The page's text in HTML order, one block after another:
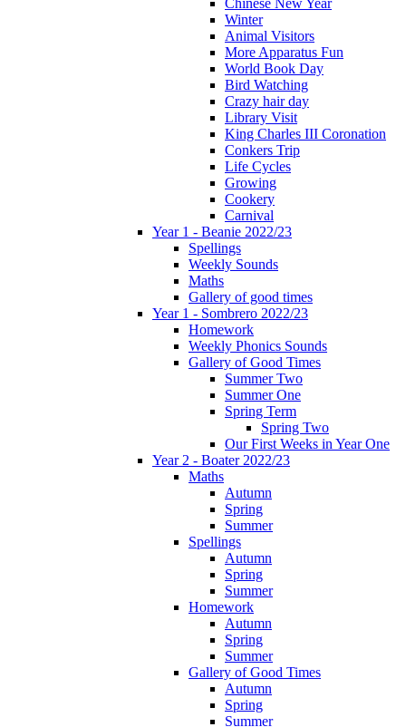
Chinese New Year
Winter
Animal Visitors
More Apparatus Fun
World Book Day
Bird Watching
Crazy hair day
Library Visit
King Charles III Coronation
Conkers Trip
Life Cycles
Growing
Cookery
Carnival
Year 1 - Beanie 2022/23
Spellings
Weekly Sounds
Maths
Gallery of good times
Year 1 - Sombrero 2022/23
Homework
Weekly Phonics Sounds
Gallery of Good Times
Summer Two
Summer One
Spring Term
Spring Two
Our First Weeks in Year One
Year 2 - Boater 2022/23
Maths
Autumn
Spring
Summer
Spellings
Autumn
Spring
Summer
Homework
Autumn
Spring
Summer
Gallery of Good Times
Autumn
Spring
Summer